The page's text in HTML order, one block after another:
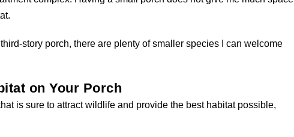
story porch, there are plenty of smaller species I can welcome
on Your Porch
is sure to attract wildlife and provide the best habitat possible,